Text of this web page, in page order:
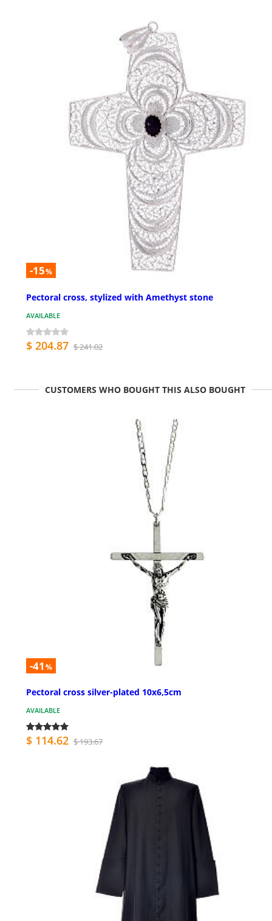
-15%
Pectoral cross, stylized with Amethyst stone
AVAILABLE
$ 204.87 $ 241.02
CUSTOMERS WHO BOUGHT THIS ALSO BOUGHT
-41 %
Pectoral cross silver-plated 10x6,5cm
AVAILABLE
$ 114.62 $ 193.67